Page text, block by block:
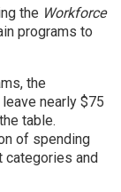
the Workforce
programs to
the
nearly $75
table.
of spending
categories and